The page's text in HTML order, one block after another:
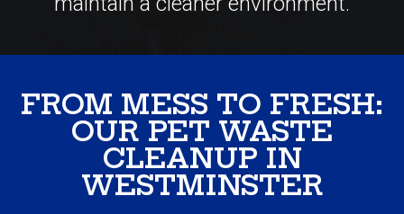
FROM MESS TO FRESH:
WESTMINSTER
EASY WALKTHROUGH &
STRAIGHTFORWARD PRICING